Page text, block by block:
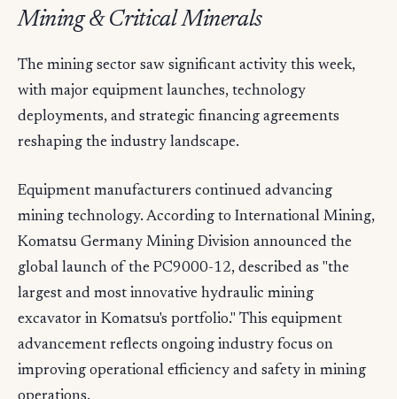
Mining & Critical Minerals
The mining sector saw significant activity this week,
with major equipment launches, technology
deployments, and strategic financing agreements
reshaping the industry landscape.
Equipment manufacturers continued advancing
mining technology. According to International Mining,
Komatsu Germany Mining Division announced the
global launch of the PC9000-12, described as "the
largest and most innovative hydraulic mining
excavator in Komatsu's portfolio." This equipment
advancement reflects ongoing industry focus on
improving operational efficiency and safety in mining